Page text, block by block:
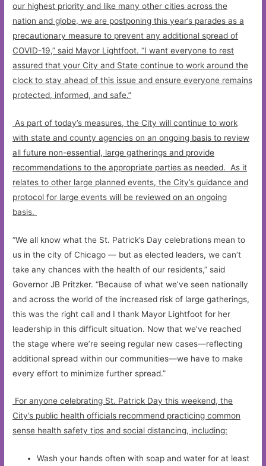
our highest priority and like many other cities across the
nation and globe, we are postponing this year’s parades as a
precautionary measure to prevent any additional spread of
COVID-19,” said Mayor Lightfoot. “I want everyone to rest
assured that your City and State continue to work around the
clock to stay ahead of this issue and ensure everyone remains
protected, informed, and safe.”
As part of today’s measures, the City will continue to work
with state and county agencies on an ongoing basis to review
all future non-essential, large gatherings and provide
recommendations to the appropriate parties as needed. As it
relates to other large planned events, the City’s guidance and
protocol for large events will be reviewed on an ongoing
basis.
“We all know what the St. Patrick’s Day celebrations mean to
us in the city of Chicago — but as elected leaders, we can’t
take any chances with the health of our residents,” said
Governor JB Pritzker. “Because of what we’ve seen nationally
and across the world of the increased risk of large gatherings,
this was the right call and I thank Mayor Lightfoot for her
leadership in this difficult situation. Now that we’ve reached
the stage where we’re seeing regular new cases—reflecting
additional spread within our communities—we have to make
every effort to minimize further spread.”
For anyone celebrating St. Patrick Day this weekend, the
City’s public health officials recommend practicing common
sense health safety tips and social distancing, including:
Wash your hands often with soap and water for at least